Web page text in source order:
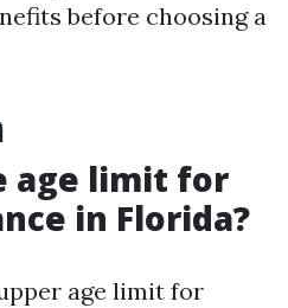
before choosing a
age limit for
in Florida?
age limit for